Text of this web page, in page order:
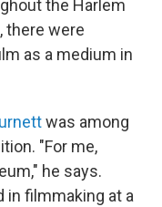
the Harlem
there were
as a medium in
was among
"For me,
he says.
in filmmaking at a